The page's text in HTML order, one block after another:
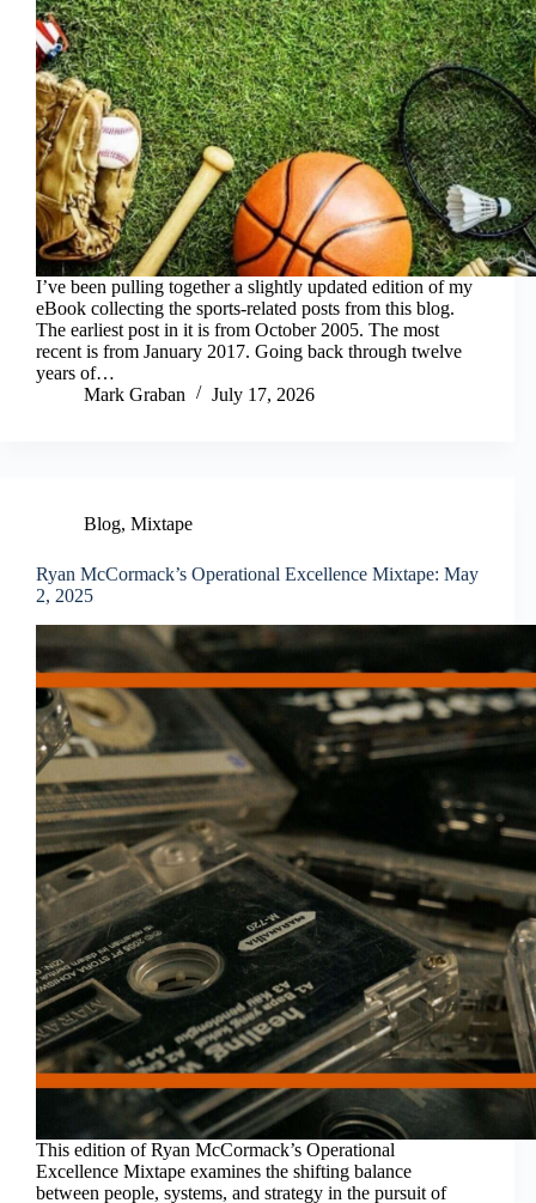
I’ve been pulling together a slightly updated edition of my
eBook collecting the sports-related posts from this blog.
The earliest post in it is from October 2005. The most
recent is from January 2017. Going back through twelve
years of…
Mark Graban
July 17, 2026
Blog, Mixtape
Ryan McCormack’s Operational Excellence Mixtape: May
2, 2025
This edition of Ryan McCormack’s Operational
Excellence Mixtape examines the shifting balance
between people, systems, and strategy in the pursuit of